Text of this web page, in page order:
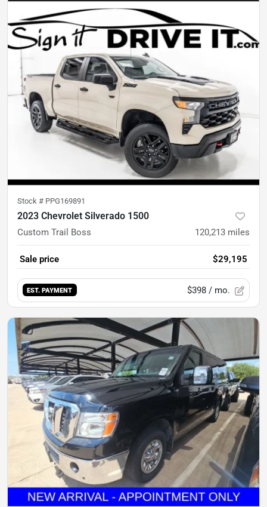
Stock # PPG169891
2023 Chevrolet Silverado 1500
Custom Trail Boss 120,213 miles
Sale price $29,195
EST. PAYMENT $398 / mo.